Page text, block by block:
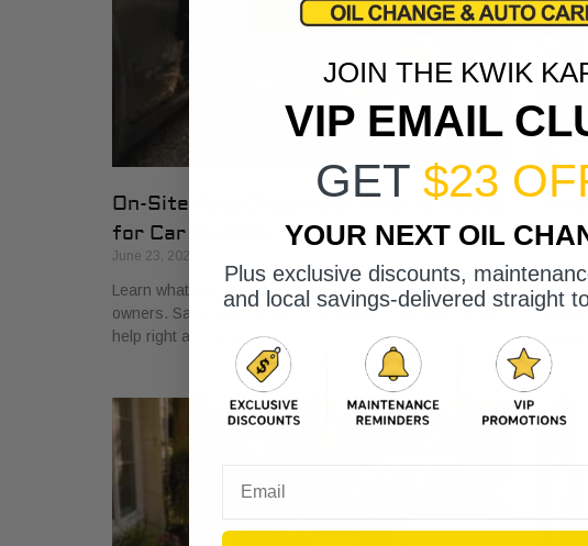
On-Site Auto Diagnosis: What It Means
for Car Owners
June 23, 2026
Learn what on-site auto diagnosis means for car
owners. Save time, avoid costly repairs, and get expert
help right at your location.
JOIN THE KWIK
VIP EMAIL
GET $23
YOUR NEXT OIL
Plus exclusive discounts,
and local savings-delivered straight